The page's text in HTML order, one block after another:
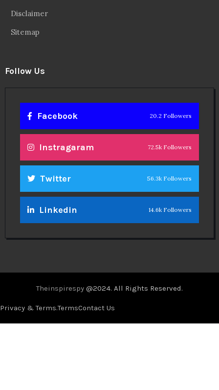
Disclaimer
Sitemap
Follow Us
Facebook 20.2 Followers
Instragaram 72.5k Followers
Twitter 56.3k Followers
Linkedin 14.6k Followers
Theinspirespy @2024. All Rights Reserved.
Privacy & Terms.TermsContact Us